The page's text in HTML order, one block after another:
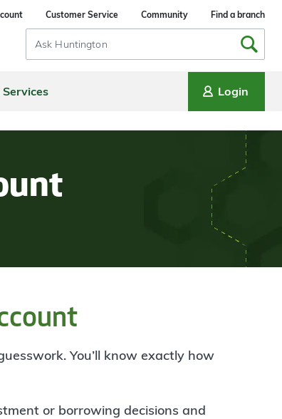
Customer Service Community Find a branch
Search
Input
Login
You’ll know exactly how
or borrowing decisions and